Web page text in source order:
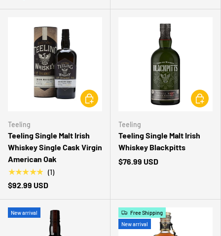
Teeling
Teeling Single Malt Irish
Whiskey Single Cask Virgin
American Oak
★★★★★ (1)
$92.99 USD
CHOOSE OPTIONS
Teeling
Teeling Single Malt Irish
Whiskey Blackpitts
$76.99 USD
New arrival
Free Shipping
New arrival